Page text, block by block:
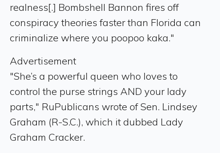
realness[.] Bombshell Bannon fires off
conspiracy theories faster than Florida can
criminalize where you poopoo kaka."
Advertisement
"She’s a powerful queen who loves to
control the purse strings AND your lady
parts," RuPublicans wrote of Sen. Lindsey
Graham (R-S.C.), which it dubbed Lady
Graham Cracker.